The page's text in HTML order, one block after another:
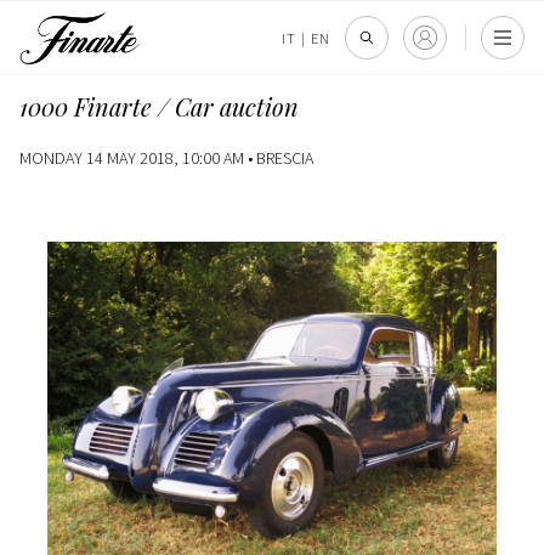
IT | EN
1000 Finarte / Car auction
MONDAY 14 MAY 2018, 10:00 AM • BRESCIA